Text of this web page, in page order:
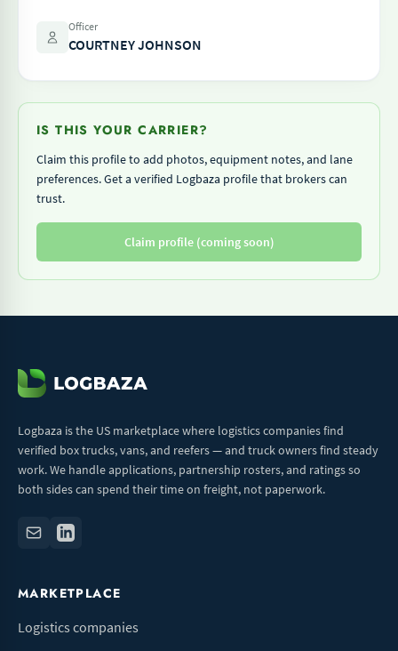
Officer
COURTNEY JOHNSON
IS THIS YOUR CARRIER?
Claim this profile to add photos, equipment notes, and lane
preferences. Get a verified Logbaza profile that brokers can
trust.
Claim profile (coming soon)
Logbaza is the US marketplace where logistics companies find
verified box trucks, vans, and reefers — and truck owners find steady
work. We handle applications, partnership rosters, and ratings so
both sides can spend their time on freight, not paperwork.
MARKETPLACE
Logistics companies